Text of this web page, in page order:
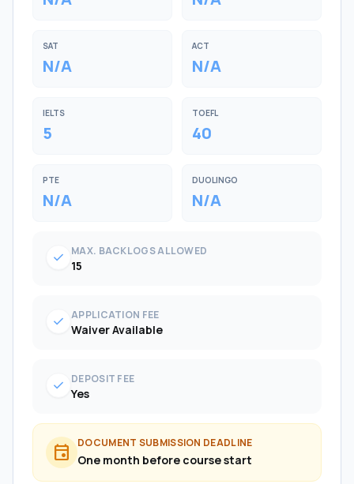
SAT
N/A
ACT
N/A
IELTS
5
TOEFL
40
PTE
N/A
DUOLINGO
N/A
check MAX. BACKLOGS ALLOWED
15
check APPLICATION FEE
Waiver Available
check DEPOSIT FEE
Yes
event DOCUMENT SUBMISSION DEADLINE
One month before course start